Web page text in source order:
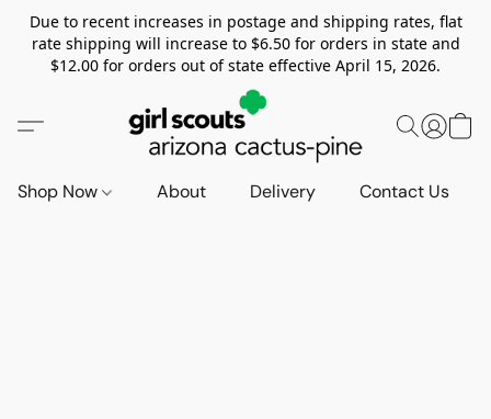
Due to recent increases in postage and shipping rates, flat
rate shipping will increase to $6.50 for orders in state and
$12.00 for orders out of state effective April 15, 2026.
Shop Now About Delivery Contact Us